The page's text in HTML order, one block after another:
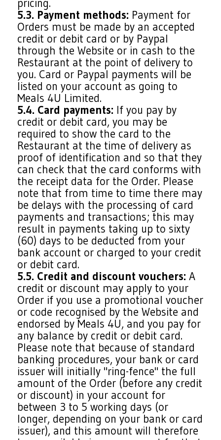
pricing.
5.3. Payment methods: Payment for
Orders must be made by an accepted
credit or debit card or by Paypal
through the Website or in cash to the
Restaurant at the point of delivery to
you. Card or Paypal payments will be
listed on your account as going to
Meals 4U Limited.
5.4. Card payments: If you pay by
credit or debit card, you may be
required to show the card to the
Restaurant at the time of delivery as
proof of identification and so that they
can check that the card conforms with
the receipt data for the Order. Please
note that from time to time there may
be delays with the processing of card
payments and transactions; this may
result in payments taking up to sixty
(60) days to be deducted from your
bank account or charged to your credit
or debit card.
5.5. Credit and discount vouchers: A
credit or discount may apply to your
Order if you use a promotional voucher
or code recognised by the Website and
endorsed by Meals 4U, and you pay for
any balance by credit or debit card.
Please note that because of standard
banking procedures, your bank or card
issuer will initially "ring-fence" the full
amount of the Order (before any credit
or discount) in your account for
between 3 to 5 working days (or
longer, depending on your bank or card
issuer), and this amount will therefore